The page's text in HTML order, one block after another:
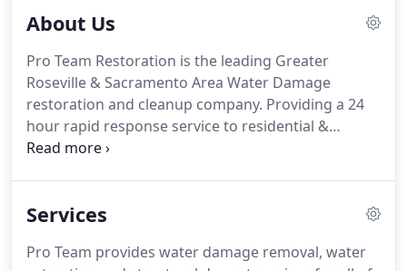
About Us
Pro Team Restoration is the leading Greater
Roseville & Sacramento Area Water Damage
restoration and cleanup company. Providing a 24
hour rapid response service to residential &
commerical property water damage restoration
combined with dehumidification, extraction, and
Services will bring you a peace of mind that your
Services
Pro Team provides water damage removal, water